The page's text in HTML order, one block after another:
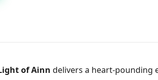
of Ainn delivers a heart-pounding